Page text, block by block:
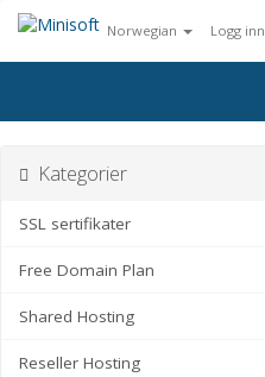
Norwegian Logg inn
Kategorier
SSL sertifikater
Free Domain Plan
Shared Hosting
Reseller Hosting